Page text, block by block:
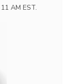
AM EST.